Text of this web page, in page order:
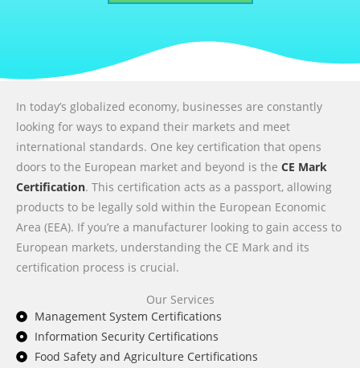
In today’s globalized economy, businesses are constantly
looking for ways to expand their markets and meet
international standards. One key certification that opens
doors to the European market and beyond is the CE Mark
Certification. This certification acts as a passport, allowing
products to be legally sold within the European Economic
Area (EEA). If you’re a manufacturer looking to gain access to
European markets, understanding the CE Mark and its
certification process is crucial.
Our Services
Management System Certifications
Information Security Certifications
Food Safety and Agriculture Certifications